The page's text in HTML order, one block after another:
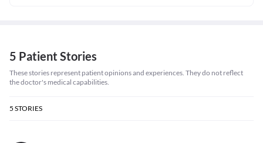
5 Patient Stories
These stories represent patient opinions and experiences. They do not reflect
the doctor's medical capabilities.
5 STORIES